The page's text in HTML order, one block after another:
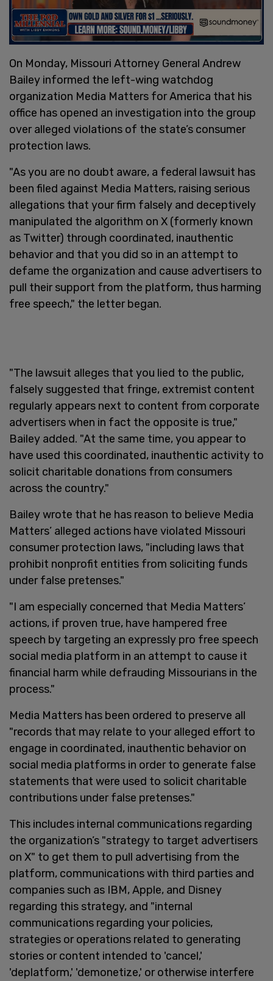
On Monday, Missouri Attorney General Andrew
Bailey informed the left-wing watchdog
organization Media Matters for America that his
office has opened an investigation into the group
over alleged violations of the state’s consumer
protection laws.
"As you are no doubt aware, a federal lawsuit has
been filed against Media Matters, raising serious
allegations that your firm falsely and deceptively
manipulated the algorithm on X (formerly known
as Twitter) through coordinated, inauthentic
behavior and that you did so in an attempt to
defame the organization and cause advertisers to
pull their support from the platform, thus harming
free speech," the letter began.
"The lawsuit alleges that you lied to the public,
falsely suggested that fringe, extremist content
regularly appears next to content from corporate
advertisers when in fact the opposite is true,"
Bailey added. "At the same time, you appear to
have used this coordinated, inauthentic activity to
solicit charitable donations from consumers
across the country."
Bailey wrote that he has reason to believe Media
Matters’ alleged actions have violated Missouri
consumer protection laws, "including laws that
prohibit nonprofit entities from soliciting funds
under false pretenses."
"I am especially concerned that Media Matters’
actions, if proven true, have hampered free
speech by targeting an expressly pro free speech
social media platform in an attempt to cause it
financial harm while defrauding Missourians in the
process."
Media Matters has been ordered to preserve all
"records that may relate to your alleged effort to
engage in coordinated, inauthentic behavior on
social media platforms in order to generate false
statements that were used to solicit charitable
contributions under false pretenses."
This includes internal communications regarding
the organization’s "strategy to target advertisers
on X" to get them to pull advertising from the
platform, communications with third parties and
companies such as IBM, Apple, and Disney
regarding this strategy, and "internal
communications regarding your policies,
strategies or operations related to generating
stories or content intended to 'cancel,'
'deplatform,' 'demonetize,' or otherwise interfere